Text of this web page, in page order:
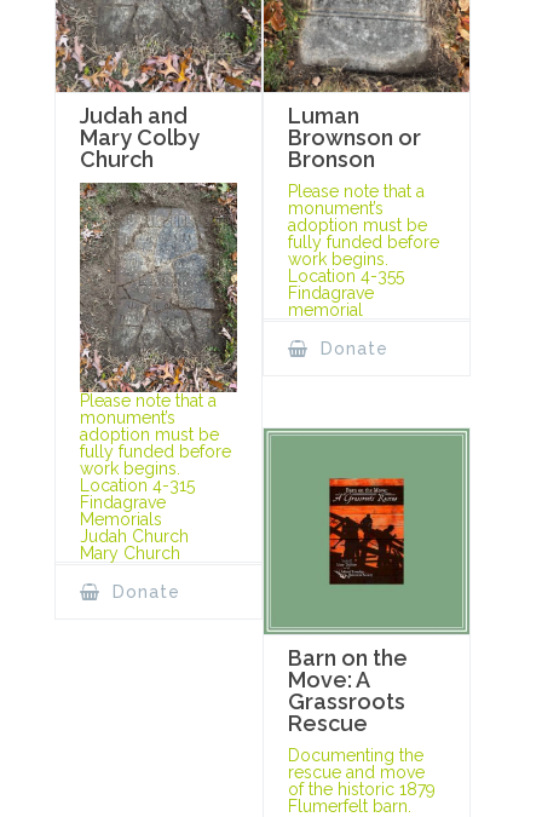
Judah and
Mary Colby
Church
Please note that a
monument’s
adoption must be
fully funded before
work begins.
Location 4-315
Findagrave
Memorials
Judah Church
Mary Church
Donate
Luman
Brownson or
Bronson
Please note that a
monument’s
adoption must be
fully funded before
work begins.
Location 4-355
Findagrave
memorial
Donate
Barn on the
Move: A
Grassroots
Rescue
Documenting the
rescue and move
of the historic 1879
Flumerfelt barn.